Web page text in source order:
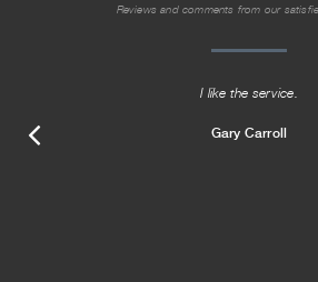
Reviews and comments from our
I like the service.
Gary Carroll